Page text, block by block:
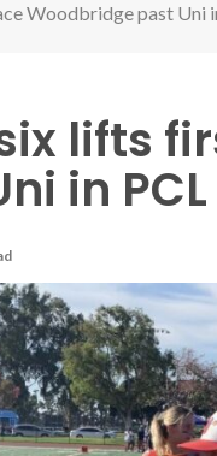
Woodbridge past Uni
lifts
in